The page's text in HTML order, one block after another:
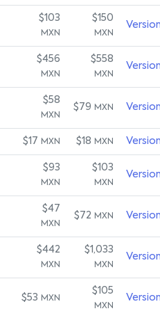
$103
MXN
$150
MXN
$456
MXN
$558
MXN
$58
MXN
$79 MXN
$17 MXN $18 MXN
$93
MXN
$103
MXN
$47
MXN
$72 MXN
$442
MXN
$1,033
MXN
$53 MXN
$105
MXN